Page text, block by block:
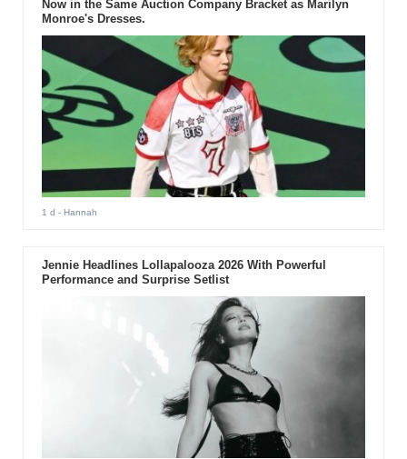
Now in the Same Auction Company Bracket as Marilyn
Monroe's Dresses.
1 d - Hannah
Jennie Headlines Lollapalooza 2026 With Powerful
Performance and Surprise Setlist